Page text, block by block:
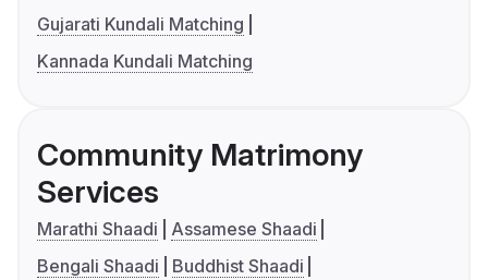
Gujarati Kundali Matching
Kannada Kundali Matching
Community Matrimony
Services
Marathi Shaadi
Assamese Shaadi
Bengali Shaadi
Buddhist Shaadi